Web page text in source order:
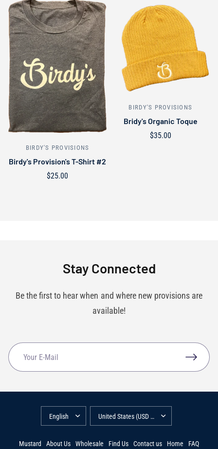
BIRDY'S PROVISIONS
Birdy's Provision's T-Shirt #2
$25.00
BIRDY'S PROVISIONS
Bridy's Organic Toque
$35.00
Stay Connected
Be the first to hear when and where new provisions are
available!
Mustard About Us Wholesale Find Us Contact us Home FAQ